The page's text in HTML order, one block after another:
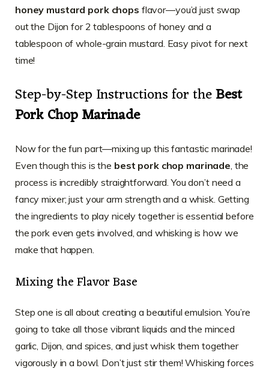
honey mustard pork chops flavor—you’d just swap
out the Dijon for 2 tablespoons of honey and a
tablespoon of whole-grain mustard. Easy pivot for next
time!
Step-by-Step Instructions for theBest
Pork Chop Marinade
Now for the fun part—mixing up this fantastic marinade!
Even though this is the best pork chop marinade , the
process is incredibly straightforward. You don’t need a
fancy mixer; just your arm strength and a whisk. Getting
the ingredients to play nicely together is essential before
the pork even gets involved, and whisking is how we
make that happen.
Mixing the Flavor Base
Step one is all about creating a beautiful emulsion. You’re
going to take all those vibrant liquids and the minced
garlic, Dijon, and spices, and just whisk them together
vigorously in a bowl. Don’t just stir them! Whisking forces